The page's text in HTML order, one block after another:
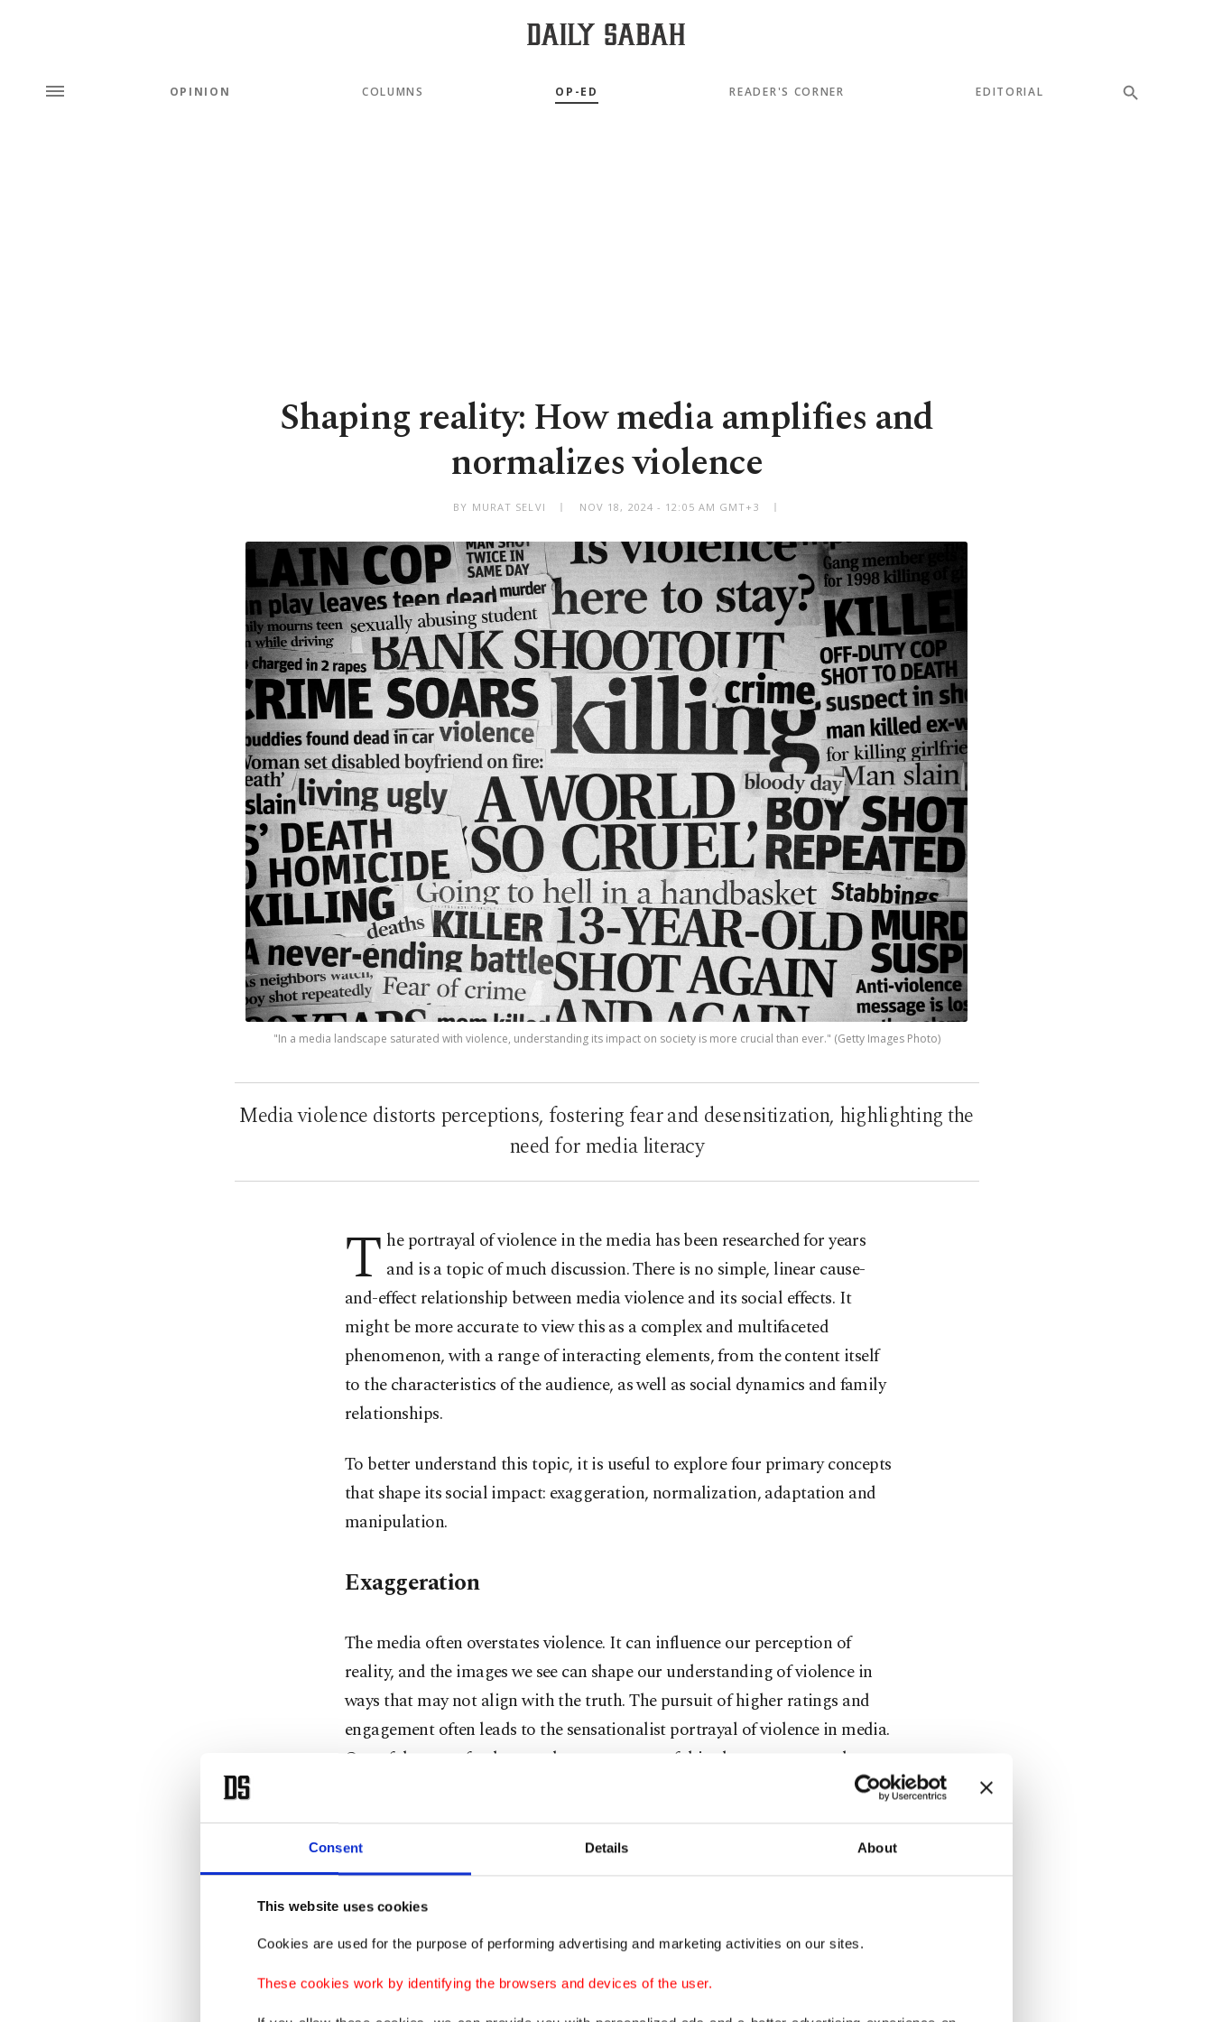
Consent Details About
This website uses cookies
Cookies are used for the purpose of performing advertising and marketing activities on our sites.
These cookies work by identifying the browsers and devices of the user.
OPINION COLUMNS OP-ED READER'S CORNER EDITORIAL
Shaping reality: How media amplifies and
normalizes violence
BY MURAT SELVI NOV 18, 2024 - 12:05 AM GMT+3
"In a media landscape saturated with violence, understanding its impact on society is more crucial than ever." (Getty Images Photo)
Media violence distorts perceptions, fostering fear and desensitization, highlighting the
need for media literacy
T he portrayal of violence in the media has been researched for years
and is a topic of much discussion. There is no simple, linear cause-
and-effect relationship between media violence and its social effects. It
might be more accurate to view this as a complex and multifaceted
phenomenon, with a range of interacting elements, from the content itself
to the characteristics of the audience, as well as social dynamics and family
relationships.
To better understand this topic, it is useful to explore four primary concepts
that shape its social impact: exaggeration, normalization, adaptation and
manipulation.
Exaggeration
The media often overstates violence. It can influence our perception of
reality, and the images we see can shape our understanding of violence in
ways that may not align with the truth. The pursuit of higher ratings and
engagement often leads to the sensationalist portrayal of violence in media.
One of the most fundamental consequences of this phenomenon on the
viewer is that it may foster an exaggerated perception of the dangers of the
world, leading to the belief that it is more prone to criminality and violence
than it is.
Extensive scientific research has explored what George Gerbner termed the
shape people’s emotional states and their view of the world. These studies
indicate that exposure to violent news, in particular, exerts a stronger effect
due to news media's perceived credibility, making its impact on public